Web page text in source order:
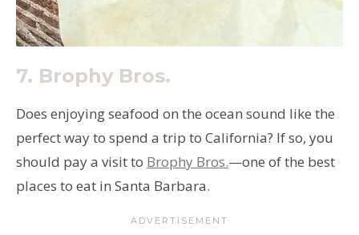
7. Brophy Bros.
Does enjoying seafood on the ocean sound like the
perfect way to spend a trip to California? If so, you
should pay a visit to Brophy Bros.—one of the best
places to eat in Santa Barbara.